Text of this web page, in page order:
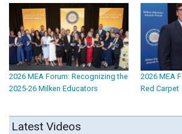
2026 MEA Forum: Recognizing the
2025-26 Milken Educators
2026 MEA
Red Carpet
Latest Videos